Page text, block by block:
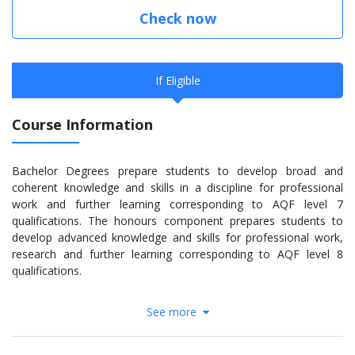
Check now
If Eligible
Course Information
Bachelor Degrees prepare students to develop broad and
coherent knowledge and skills in a discipline for professional
work and further learning corresponding to AQF level 7
qualifications. The honours component prepares students to
develop advanced knowledge and skills for professional work,
research and further learning corresponding to AQF level 8
qualifications.
the career aspirations of students wishing to work as project
managers, quantity surveyors, construction managers,
See more